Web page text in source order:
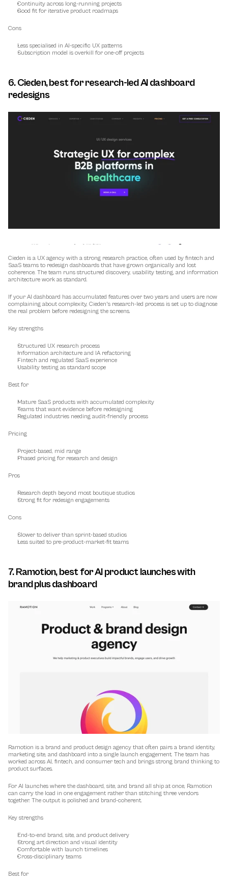
Continuity across long-running projects
Good fit for iterative product roadmaps
Cons
Less specialised in AI-specific UX patterns
Subscription model is overkill for one-off projects
6. Cieden, best for research-led AI dashboard
redesigns
Cieden is a UX agency with a strong research practice, often used by fintech and
SaaS teams to redesign dashboards that have grown organically and lost
coherence. The team runs structured discovery, usability testing, and information
architecture work as standard.
If your AI dashboard has accumulated features over two years and users are now
complaining about complexity, Cieden's research-led process is set up to diagnose
the real problem before redesigning the screens.
Key strengths
Structured UX research process
Information architecture and IA refactoring
Fintech and regulated SaaS experience
Usability testing as standard scope
Best for
Mature SaaS products with accumulated complexity
Teams that want evidence before redesigning
Regulated industries needing audit-friendly process
Pricing
Project-based, mid range
Phased pricing for research and design
Pros
Research depth beyond most boutique studios
Strong fit for redesign engagements
Cons
Slower to deliver than sprint-based studios
Less suited to pre-product-market-fit teams
7. Ramotion, best for AI product launches with
brand plus dashboard
Ramotion is a brand and product design agency that often pairs a brand identity,
marketing site, and dashboard into a single launch engagement. The team has
worked across AI, fintech, and consumer tech and brings strong brand thinking to
product surfaces.
For AI launches where the dashboard, site, and brand all ship at once, Ramotion
can carry the load in one engagement rather than stitching three vendors
together. The output is polished and brand-coherent.
Key strengths
End-to-end brand, site, and product delivery
Strong art direction and visual identity
Comfortable with launch timelines
Cross-disciplinary teams
Best for